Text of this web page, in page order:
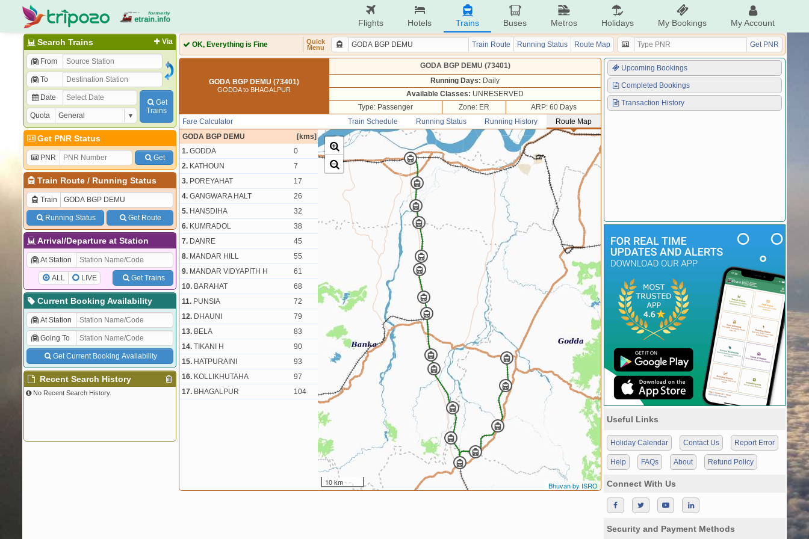
Flights Hotels Trains Buses Metros Holidays My Bookings My Account
Via
Search Trains
From
To
Date
Quota
Get
Trains
Get PNR Status
PNR Get
Train Route/ Running Status
Train
Running Status Get Route
Arrival/Departure at Station
At Station
ALL LIVE Get Trains
Current Booking Availability
At Station
Going To
Get Current Booking Availability
Recent Search History
No Recent Search History.
OK, Everything is Fine
Quick
Menu
Train Route Running Status Route Map Get PNR
GODA BGP DEMU (73401)
GODDA to BHAGALPUR
GODA BGP DEMU (73401)
Running Days: Daily
Available Classes: UNRESERVED
Type: Passenger
Zone: ER
ARP: 60 Days
Train Schedule
Running Status Running History Route Map
Fare Calculator
GODA BGP DEMU
[kms]
1. GODDA
0
2. KATHOUN
7
3. POREYAHAT
17
4. GANGWARA HALT
26
5. HANSDIHA
32
6. KUMRADOL
38
7. DANRE
45
8. MANDAR HILL
55
9. MANDAR VIDYAPITH H
61
10. BARAHAT
68
11. PUNSIA
72
12. DHAUNI
79
13. BELA
83
14. TIKANI H
90
15. HATPURAINI
93
16. KOLLIKHUTAHA
97
17. BHAGALPUR 104
10 km Bhuvan by ISRO
Upcoming Bookings
Completed Bookings
Transaction History
Useful Links
Holiday Calendar Contact Us Report Error
Help FAQs About Refund Policy
Connect With Us
Security and Payment Methods